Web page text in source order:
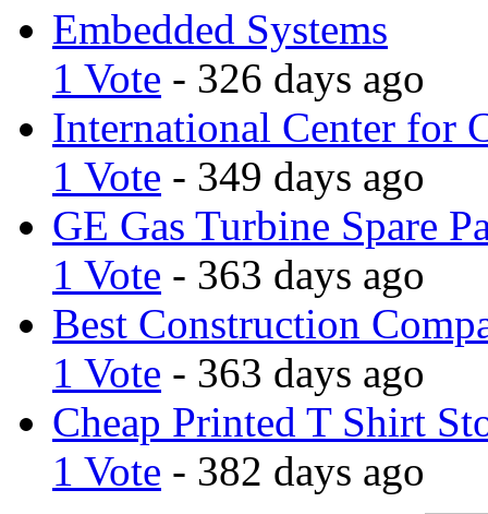
Embedded Systems
1 Vote - 326 days ago
International Center for
1 Vote - 349 days ago
GE Gas Turbine Spare
1 Vote - 363 days ago
Best Construction
1 Vote - 363 days ago
Cheap Printed T Shirt
1 Vote - 382 days ago